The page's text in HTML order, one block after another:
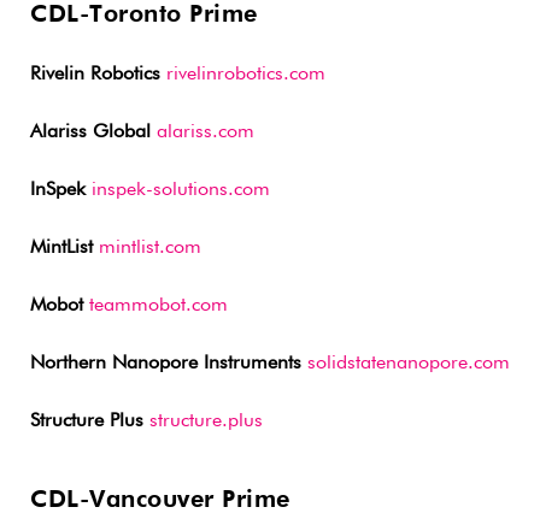
CDL-Toronto Prime
Rivelin Robotics rivelinrobotics.com
Alariss Global alariss.com
InSpek inspek-solutions.com
MintList mintlist.com
Mobot teammobot.com
Northern Nanopore Instruments solidstatenanopore.com
Structure Plus structure.plus
CDL-Vancouver Prime